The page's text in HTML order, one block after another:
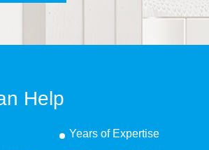
Help
Years of Expertise